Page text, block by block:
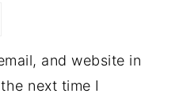
and website in
next time I